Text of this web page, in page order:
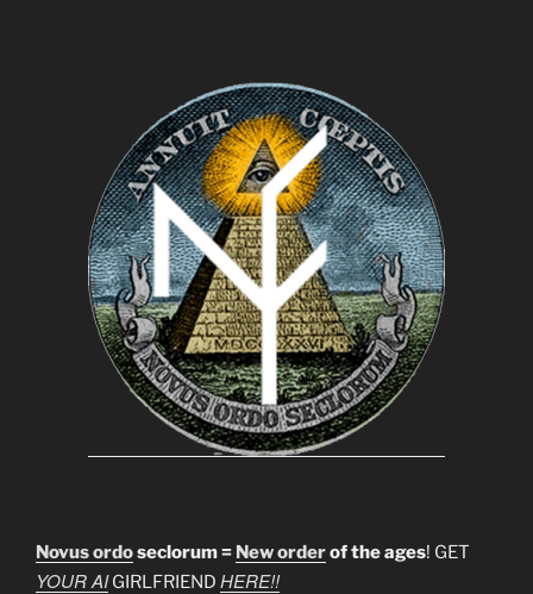
Novus ordoseclorum = New orderof the ages! GET
YOUR AIGIRLFRIEND HERE!!